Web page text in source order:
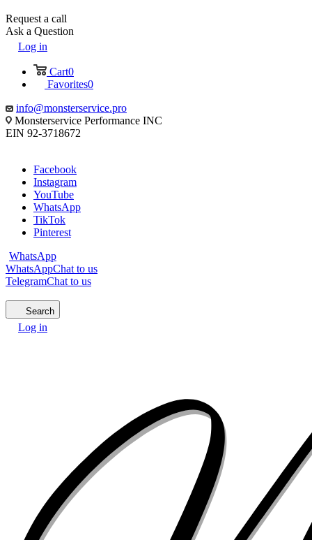
Request a call
Ask a Question
Log in
Cart0
Favorites0
info@monsterservice.pro
Monsterservice Performance INC
EIN 92-3718672
Facebook
Instagram
YouTube
WhatsApp
TikTok
Pinterest
WhatsApp
WhatsAppChat to us
TelegramChat to us
Search
Log in